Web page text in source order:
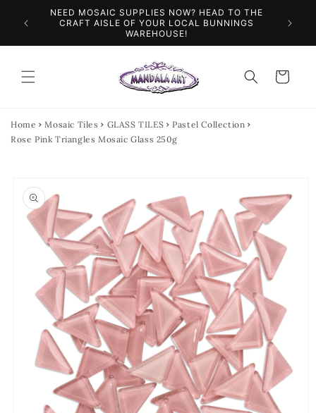
Skip to
content
&
NEED MOSAIC SUPPLIES NOW? HEAD TO THE
CRAFT AISLE OF YOUR LOCAL BUNNINGS
WAREHOUSE!
Cart
Home Mosaic Tiles GLASS TILES
Pastel Collection
Rose Pink Triangles Mosaic Glass 250g
product
information